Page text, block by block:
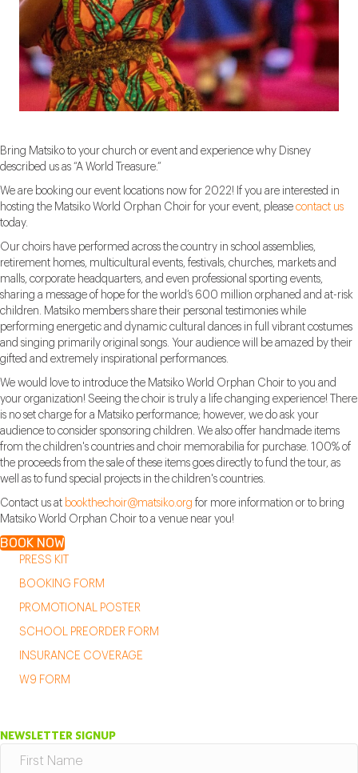
Bring Matsiko to your church or event and experience why Disney
described us as “A World Treasure.”
We are booking our event locations now for 2022! If you are interested in
hosting the Matsiko World Orphan Choir for your event, please contact us
today.
Our choirs have performed across the country in school assemblies,
retirement homes, multicultural events, festivals, churches, markets and
malls, corporate headquarters, and even professional sporting events,
sharing a message of hope for the world’s 600 million orphaned and at-risk
children. Matsiko members share their personal testimonies while
performing energetic and dynamic cultural dances in full vibrant costumes
and singing primarily original songs. Your audience will be amazed by their
gifted and extremely inspirational performances.
We would love to introduce the Matsiko World Orphan Choir to you and
your organization! Seeing the choir is truly a life changing experience! There
is no set charge for a Matsiko performance; however, we do ask your
audience to consider sponsoring children. We also offer handmade items
from the children's countries and choir memorabilia for purchase. 100% of
the proceeds from the sale of these items goes directly to fund the tour, as
well as to fund special projects in the children's countries.
Contact us at bookthechoir@matsiko.org for more information or to bring
Matsiko World Orphan Choir to a venue near you!
BOOK NOW
PRESS KIT
BOOKING FORM
PROMOTIONAL POSTER
SCHOOL PREORDER FORM
INSURANCE COVERAGE
W9 FORM
NEWSLETTER SIGNUP